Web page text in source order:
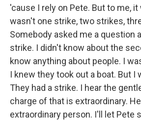
'cause I rely on Pete. But to me,
wasn't one strike, two strikes,
Somebody asked me a question
strike. I didn't know about the
know anything about people. I
I knew they took out a boat. But I
They had a strike. I hear the
charge of that is extraordinary.
extraordinary person. I'll let Pete